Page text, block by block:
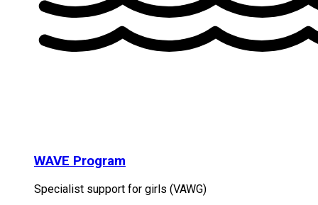
WAVE Program
Specialist support for girls (VAWG)